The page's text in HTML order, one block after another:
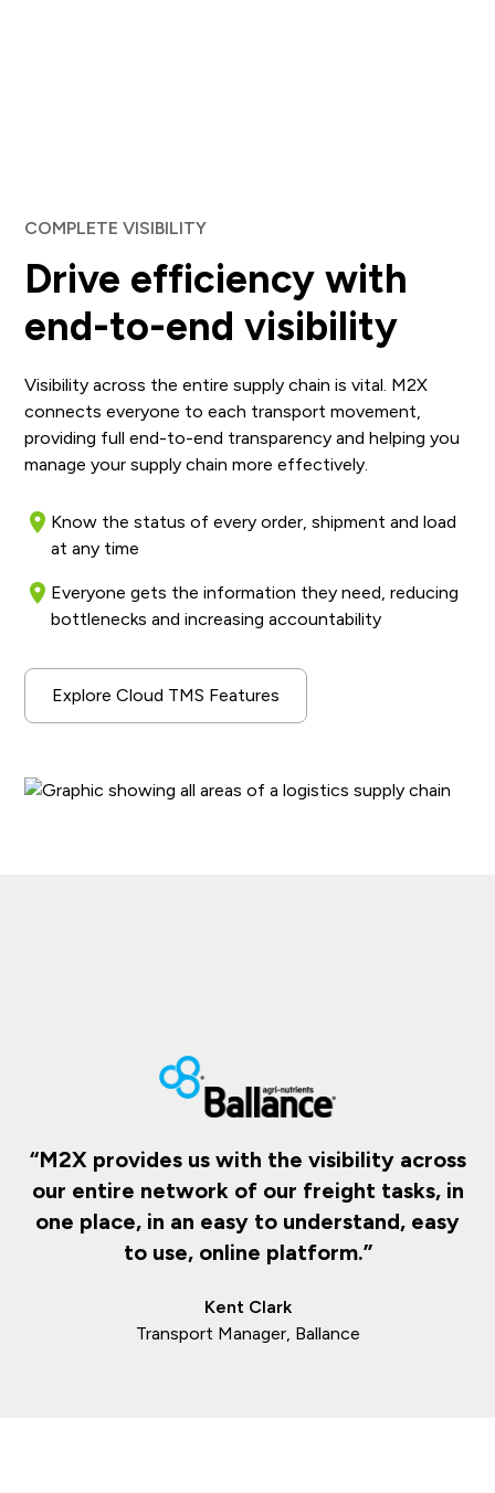
COMPLETE VISIBILITY
Drive efficiency with
end-to-end visibility
Visibility across the entire supply chain is vital. M2X
connects everyone to each transport movement,
providing full end-to-end transparency and helping you
manage your supply chain more effectively.
Know the status of every order, shipment and load
at any time
Everyone gets the information they need, reducing
bottlenecks and increasing accountability
Explore Cloud TMS Features
“M2X provides us with the visibility across
our entire network of our freight tasks, in
one place, in an easy to understand, easy
to use, online platform.”
Kent Clark
Transport Manager, Ballance